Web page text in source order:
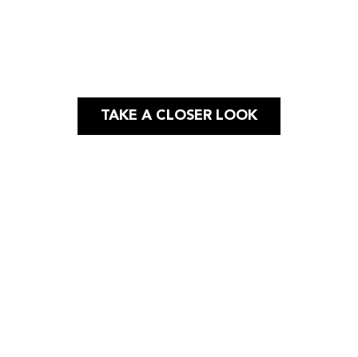
TAKE A CLOSER LOOK